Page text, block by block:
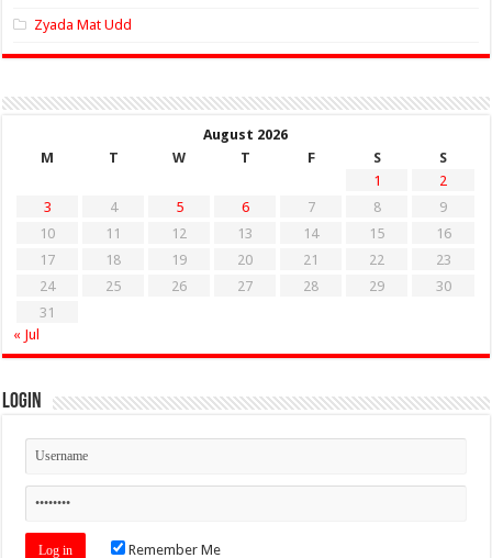
Zyada Mat Udd
August 2026
M
T W T F S
S
1
2
3
4 5 6 7 8
9
10
11 12 13 14 15
16
17
18 19 20 21 22
23
24
25 26 27 28 29
30
31
« Jul
Login
Remember Me